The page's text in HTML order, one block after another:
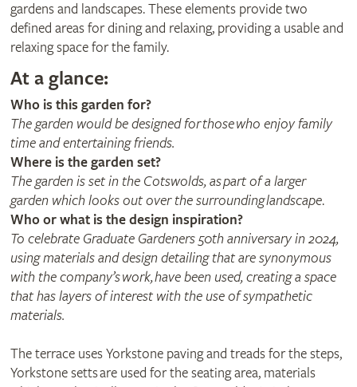
gardens and landscapes. These elements provide two
defined areas for dining and relaxing, providing a usable and
relaxing space for the family.
At a glance:
Who is this garden for?
The garden would be designed for those who enjoy family
time and entertaining friends.
Where is the garden set?
The garden is set in the Cotswolds, as part of a larger
garden which looks out over the surrounding landscape.
Who or what is the design inspiration?
To celebrate Graduate Gardeners 50th anniversary in 2024,
using materials and design detailing that are synonymous
with the company’s work, have been used, creating a space
that has layers of interest with the use of sympathetic
materials.
The terrace uses Yorkstone paving and treads for the steps,
Yorkstone setts are used for the seating area, materials